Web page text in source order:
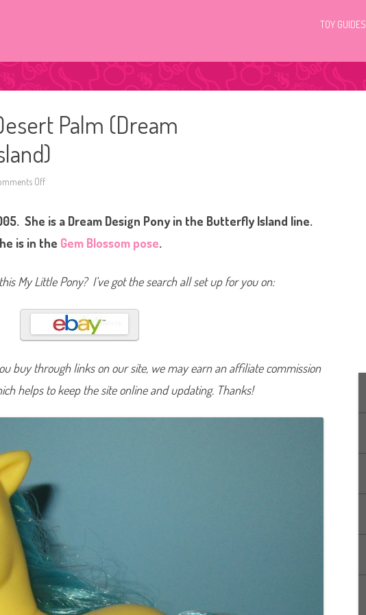
TOY GUIDES
Palm (Dream
Off
M
y
L
i
l
e
o
n
D
e
e
r
P
m
D
e
s
i
g
n
/
B
u
r
She is a Dream Design Pony in the Butterfly Island line.
is in the Gem Blossom pose.
My Little Pony? I’ve got the search all set up for you on:
buy through links on our site, we may earn an affiliate commission
helps to keep the site online and updating. Thanks!